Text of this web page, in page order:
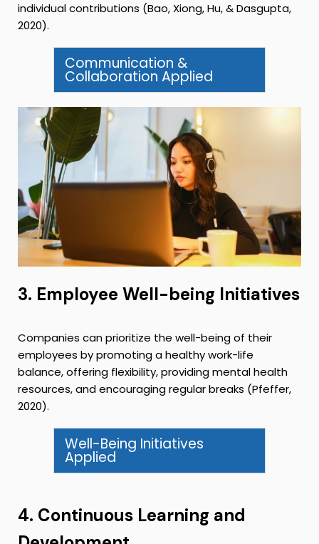
individual contributions (Bao, Xiong, Hu, & Dasgupta,
2020).
Communication &
Collaboration Applied
3. Employee Well-being Initiatives
Companies can prioritize the well-being of their
employees by promoting a healthy work-life
balance, offering flexibility, providing mental health
resources, and encouraging regular breaks (Pfeffer,
2020).
Well-Being Initiatives
Applied
4. Continuous Learning and